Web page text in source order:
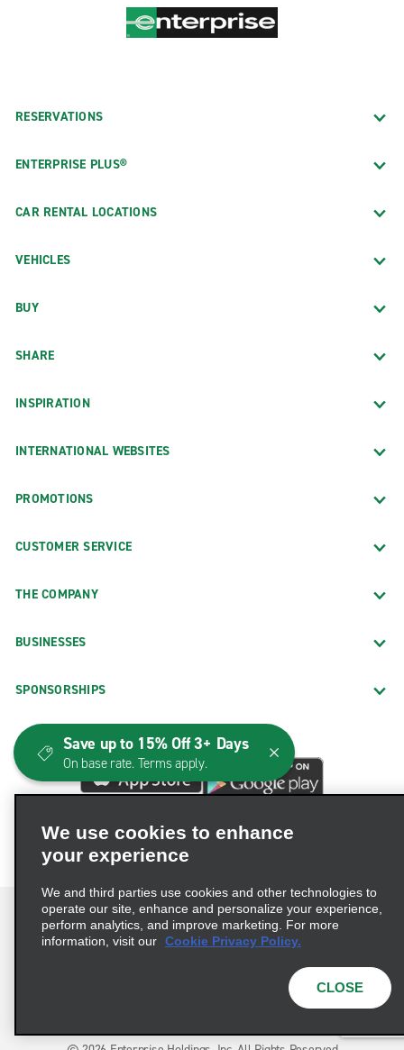
RESERVATIONS
ENTERPRISE PLUS®
CAR RENTAL LOCATIONS
VEHICLES
BUY
SHARE
INSPIRATION
INTERNATIONAL WEBSITES
PROMOTIONS
CUSTOMER SERVICE
THE COMPANY
BUSINESSES
SPONSORSHIPS
Cookie Policy
Consumer Health Data Privacy Statement
We use cookies to enhance
your experience
We and third parties use cookies and other technologies to
operate our site, enhance and personalize your experience,
perform analytics, and improve marketing. For more
information, visit our Cookie Privacy Policy.
CLOSE
Save up to 15% Off 3+ Days
On base rate. Terms apply.